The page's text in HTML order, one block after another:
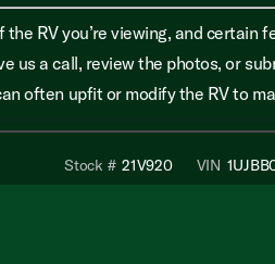
RV you’re viewing, and certain
us a call, review the photos, or
often upfit or modify the RV to
Stock # 21V920 VIN